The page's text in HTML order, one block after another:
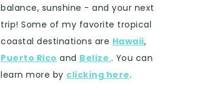
balance, sunshine - and your next
trip! Some of my favorite tropical
coastal destinations are Hawaii,
Puerto Rico and Belize . You can
learn more by clicking here.